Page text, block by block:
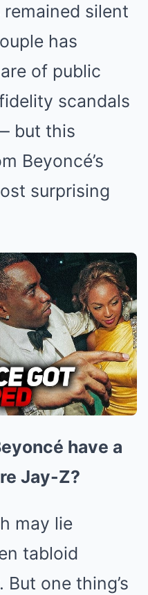
silent
has
of public
scandals
but this
Beyoncé’s
surprising
have a
Jay-Z?
may lie
tabloid
one thing’s